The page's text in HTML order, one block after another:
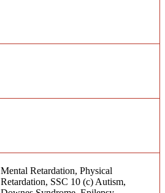
Mental Retardation, Physical
Retardation, SSC 10 (c) Autism,